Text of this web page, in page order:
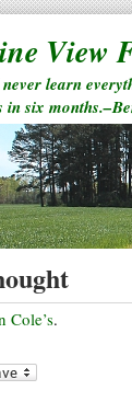
View
learn
in six
Cole’s.